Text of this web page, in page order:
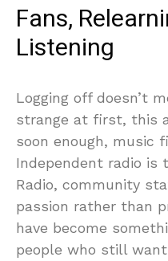
Fans,
Listening
Logging off doesn’t
strange at first, this
soon enough, music
Independent radio is
Radio, community
passion rather than
have become
people who still